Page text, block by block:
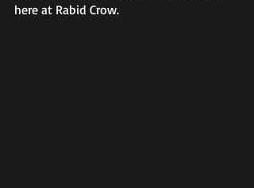
here at Rabid Crow.